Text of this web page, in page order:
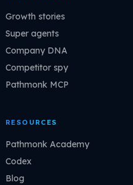
Growth stories
Super agents
Company DNA
Competitor spy
Pathmonk MCP
RESOURCES
Pathmonk Academy
Codex
Blog